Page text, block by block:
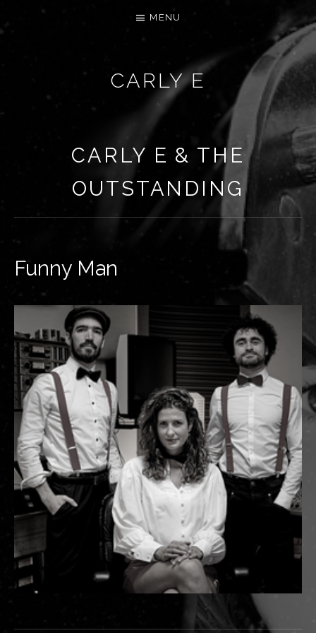
CARLY E
MENU
CARLY E & THE
OUTSTANDING
Funny Man
RECORD DETAILS